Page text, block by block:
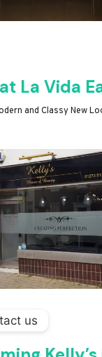
La Vida
and Classy New
us